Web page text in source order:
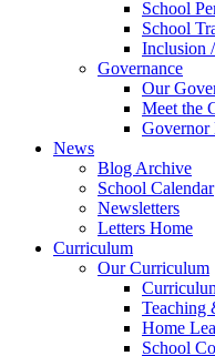
School
School
Inclusion
Governance
Our
Meet the
Governor
News
Blog Archive
School Calendar
Newsletters
Letters Home
Curriculum
Our Curriculum
Teaching
Home
School